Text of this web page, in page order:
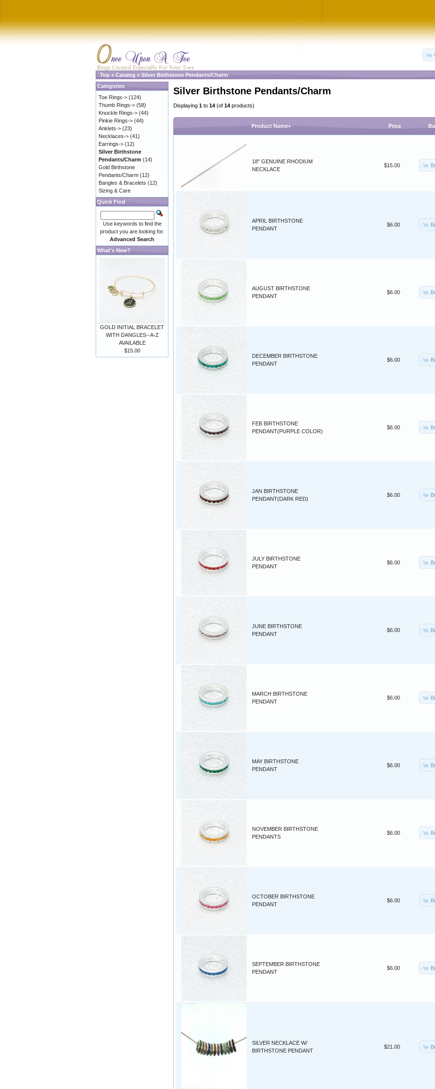
Top » Catalog » Silver Birthstone Pendants/Charm
Silver Birthstone Pendants/Charm
Displaying 1 to 14 (of 14 products)
Product Name+ Price
18" GENUINE RHODIUM
NECKLACE
$15.00
APRIL BIRTHSTONE
PENDANT
$6.00
AUGUST BIRTHSTONE
PENDANT
$6.00
DECEMBER BIRTHSTONE
PENDANT
$6.00
FEB BIRTHSTONE
PENDANT(PURPLE COLOR)
$6.00
JAN BIRTHSTONE
PENDANT(DARK RED)
$6.00
JULY BIRTHSTONE
PENDANT
$6.00
JUNE BIRTHSTONE
PENDANT
$6.00
MARCH BIRTHSTONE
PENDANT
$6.00
MAY BIRTHSTONE
PENDANT
$6.00
NOVEMBER BIRTHSTONE
PENDANTS
$6.00
OCTOBER BIRTHSTONE
PENDANT
$6.00
SEPTEMBER BIRTHSTONE
PENDANT
$6.00
SILVER NECKLACE W/
BIRTHSTONE PENDANT
$21.00
Categories
Toe Rings-> (124)
Thumb Rings-> (58)
Knuckle Rings-> (44)
Pinkie Rings-> (44)
Anklets-> (23)
Necklaces-> (41)
Earrings-> (12)
Silver Birthstone
Pendants/Charm (14)
Gold Birthstone
Pendants/Charm (12)
Bangles & Bracelets (12)
Sizing & Care
Quick Find
Use keywords to find the
product you are looking for.
Advanced Search
What's New?
GOLD INITIAL BRACELET
WITH DANGLES--A-Z
AVAILABLE
$15.00